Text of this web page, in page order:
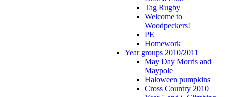
Tag Rugby
Welcome to
Woodpeckers!
PE
Homework
Year groups 2010/2011
May Day Morris and
Maypole
Haloween pumpkins
Cross Country 2010